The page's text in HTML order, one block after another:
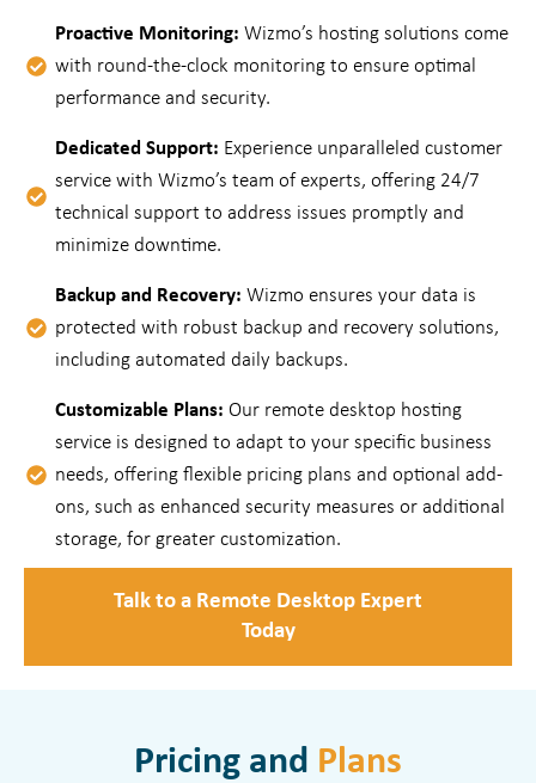
Proactive Monitoring: Wizmo’s hosting solutions come
with round-the-clock monitoring to ensure optimal
performance and security.
Dedicated Support: Experience unparalleled customer
service with Wizmo’s team of experts, offering 24/7
technical support to address issues promptly and
minimize downtime.
Backup and Recovery: Wizmo ensures your data is
protected with robust backup and recovery solutions,
including automated daily backups.
Customizable Plans: Our remote desktop hosting
service is designed to adapt to your specific business
needs, offering flexible pricing plans and optional add-
ons, such as enhanced security measures or additional
storage, for greater customization.
Talk to a Remote Desktop Expert
Today
Pricing and Plans